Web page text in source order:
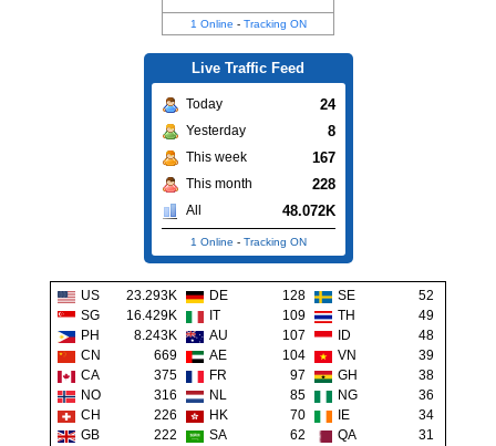
1 Online - Tracking ON
Live Traffic Feed
Today 24
Yesterday 8
This week 167
This month 228
All 48.072K
1 Online - Tracking ON
US 23.293K DE 128 SE
52
SG
16.429K IT 109 TH
49
PH
8.243K AU 107 ID
48
CN
669 AE 104 VN
39
CA
375 FR 97 GH
38
NO
316 NL 85 NG
36
CH
226 HK 70 IE
34
GB
222 SA 62 QA 31